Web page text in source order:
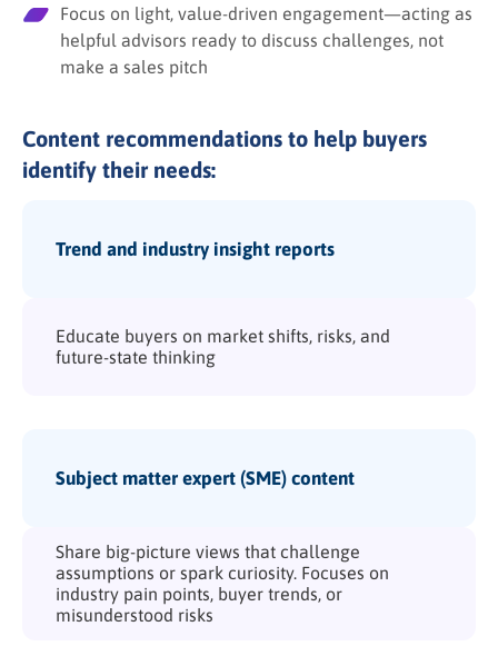
Focus on light, value-driven engagement—acting as
helpful advisors ready to discuss challenges, not
make a sales pitch
Content recommendations to help buyers
identify their needs:
Trend and industry insight reports
Educate buyers on market shifts, risks, and
future-state thinking
Subject matter expert (SME) content
Share big-picture views that challenge
assumptions or spark curiosity. Focuses on
industry pain points, buyer trends, or
misunderstood risks